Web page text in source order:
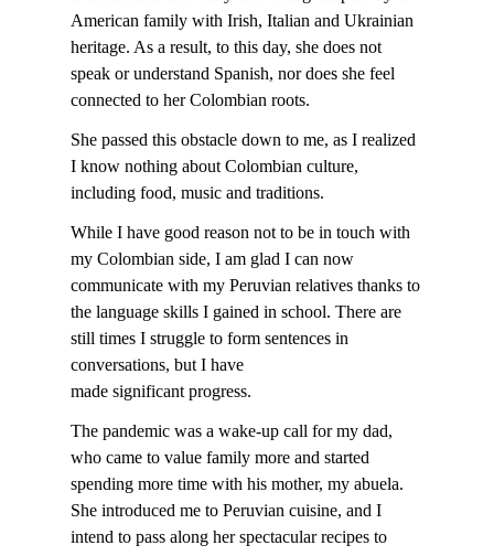
American family with Irish, Italian and Ukrainian
heritage. As a result, to this day, she does not
speak or understand Spanish, nor does she feel
connected to her Colombian roots.
She passed this obstacle down to me, as I realized
I know nothing about Colombian culture,
including food, music and traditions.
While I have good reason not to be in touch with
my Colombian side, I am glad I can now
communicate with my Peruvian relatives thanks to
the language skills I gained in school. There are
still times I struggle to form sentences in
conversations, but I have
made significant progress.
The pandemic was a wake-up call for my dad,
who came to value family more and started
spending more time with his mother, my abuela.
She introduced me to Peruvian cuisine, and I
intend to pass along her spectacular recipes to